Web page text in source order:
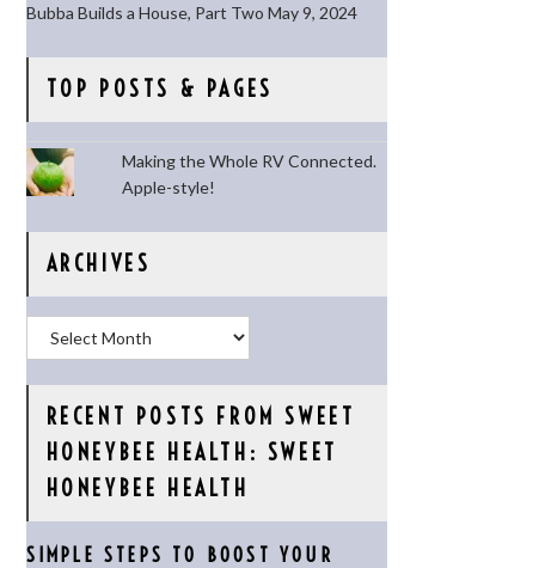
Bubba Builds a House, Part Two May 9, 2024
TOP POSTS & PAGES
Making the Whole RV Connected.
Apple-style!
ARCHIVES
RECENT POSTS FROM SWEET
HONEYBEE HEALTH: SWEET
HONEYBEE HEALTH
SIMPLE STEPS TO BOOST YOUR